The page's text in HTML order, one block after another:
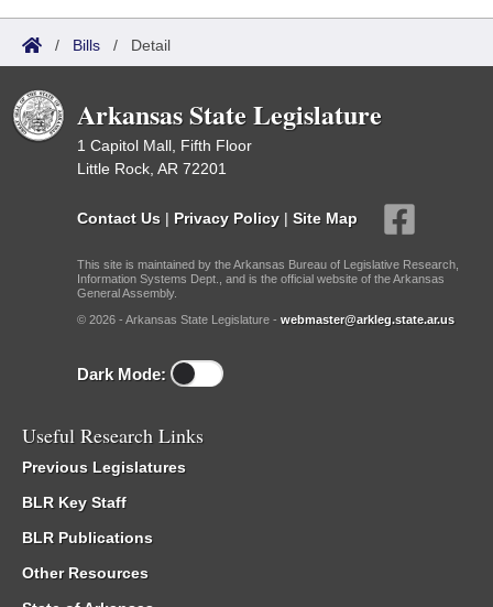
/ Bills / Detail
Arkansas State Legislature
1 Capitol Mall, Fifth Floor
Little Rock, AR 72201
Contact Us | Privacy Policy | Site Map
This site is maintained by the Arkansas Bureau of Legislative Research,
Information Systems Dept., and is the official website of the Arkansas
General Assembly.
© 2026 - Arkansas State Legislature - webmaster@arkleg.state.ar.us
Dark Mode:
Useful Research Links
Previous Legislatures
BLR Key Staff
BLR Publications
Other Resources